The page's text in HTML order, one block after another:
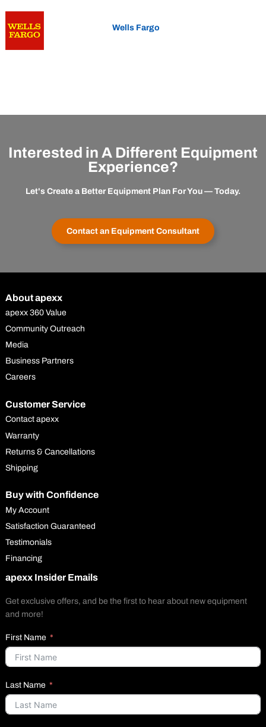
Wells Fargo
Interested in A Different Equipment
Experience?
Let's Create a Better Equipment Plan For You — Today.
Contact an Equipment Consultant
About apexx
apexx 360 Value
Community Outreach
Media
Business Partners
Careers
Customer Service
Contact apexx
Warranty
Returns & Cancellations
Shipping
Buy with Confidence
My Account
Satisfaction Guaranteed
Testimonials
Financing
apexx Insider Emails
Get exclusive offers, and be the first to hear about new equipment
and more!
First Name
Last Name